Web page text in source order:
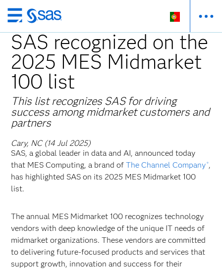
Saltar
para
o
conteúdo
principal
SAS recognized on the
2025 MES Midmarket
100 list
This list recognizes SAS for driving
success among midmarket customers and
partners
Cary, NC (14 Jul 2025)
SAS, a global leader in data and AI, announced today
that MES Computing, a brand ofThe Channel Company ®,
has highlighted SAS on its 2025 MES Midmarket 100
list.
The annual MES Midmarket 100 recognizes technology
vendors with deep knowledge of the unique IT needs of
midmarket organizations. These vendors are committed
to delivering future-focused products and services that
support growth, innovation and success for their